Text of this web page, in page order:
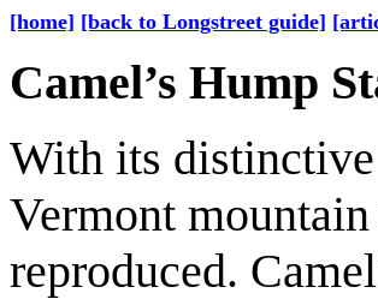
[home] [back to Longstreet guide]
Camel’s Hump
With its
Vermont
reproduced.